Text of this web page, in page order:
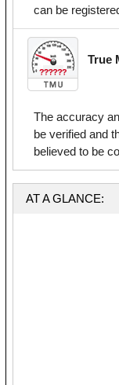
can be
True
The accuracy
be verified and
believed to be
AT A GLANCE: